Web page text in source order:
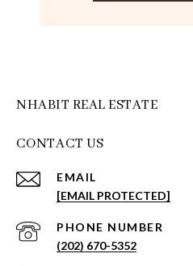
NHABIT REAL ESTATE
CONTACT US
EMAIL
[EMAIL PROTECTED]
PHONE NUMBER
(202) 670-5352